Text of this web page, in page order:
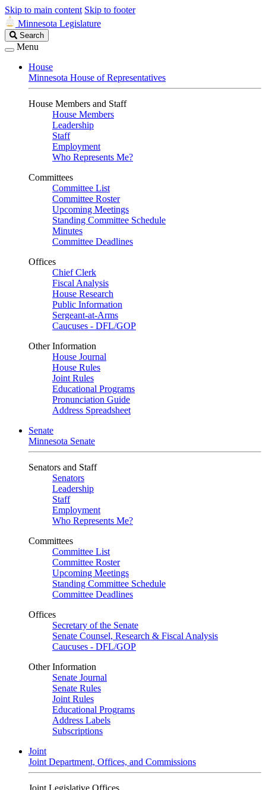
Skip to main content Skip to footer
Minnesota Legislature
Search
Legislature
Search
Menu
House
Minnesota House of Representatives
House Members and Staff
House Members
Leadership
Staff
Employment
Who Represents Me?
Committees
Committee List
Committee Roster
Upcoming Meetings
Standing Committee Schedule
Minutes
Committee Deadlines
Offices
Chief Clerk
Fiscal Analysis
House Research
Public Information
Sergeant-at-Arms
Caucuses - DFL/GOP
Other Information
House Journal
House Rules
Joint Rules
Educational Programs
Pronunciation Guide
Address Spreadsheet
Senate
Minnesota Senate
Senators and Staff
Senators
Leadership
Staff
Employment
Who Represents Me?
Committees
Committee List
Committee Roster
Upcoming Meetings
Standing Committee Schedule
Committee Deadlines
Offices
Secretary of the Senate
Senate Counsel, Research & Fiscal Analysis
Caucuses - DFL/GOP
Other Information
Senate Journal
Senate Rules
Joint Rules
Educational Programs
Address Labels
Subscriptions
Joint
Joint Department, Offices, and Commissions
Joint Legislative Offices